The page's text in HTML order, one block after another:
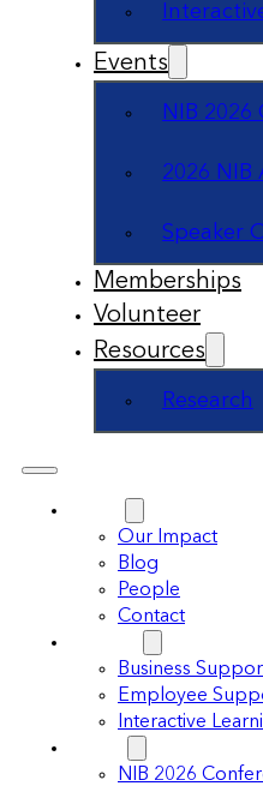
Events
NIB 2026
2026 NIB
Speaker
Memberships
Volunteer
Resources
Research
Our Impact
Blog
People
Contact
Business
Employee
Interactive
NIB 2026